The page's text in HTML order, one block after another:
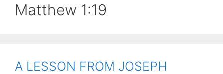
Matthew 1:19
A LESSON FROM JOSEPH